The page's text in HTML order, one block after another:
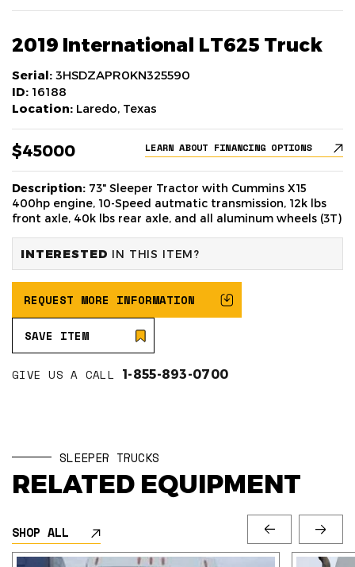
2019 International LT625 Truck
Serial: 3HSDZAPR0KN325590
ID: 16188
Location: Laredo, Texas
$45000 LEARN ABOUT FINANCING OPTIONS
Description: 73" Sleeper Tractor with Cummins X15
400hp engine, 10-Speed autmatic transmission, 12k lbs
front axle, 40k lbs rear axle, and all aluminum wheels (3T)
INTERESTED IN THIS ITEM?
REQUEST MORE INFORMATION
SAVE ITEM
GIVE US A CALL 1-855-893-0700
SLEEPER TRUCKS
RELATED EQUIPMENT
SHOP ALL